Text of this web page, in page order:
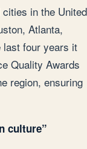
in the United
Atlanta,
last four years it
Quality Awards
region, ensuring
culture”